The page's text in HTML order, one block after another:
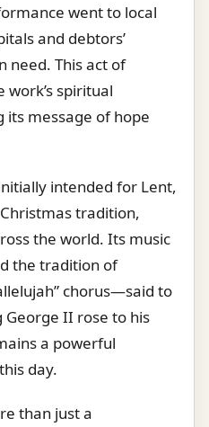
went to local
and debtors’
need. This act of
spiritual
its message of hope
intended for Lent,
tradition,
the world. Its music
the tradition of
chorus—said to
George II rose to his
a powerful
day.
than just a